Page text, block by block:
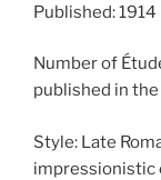
Published:
Number of
published in
Style: Late
impressionistic